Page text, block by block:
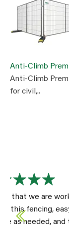
Anti-Climb
Anti-Climb
for civil,..
The
time.